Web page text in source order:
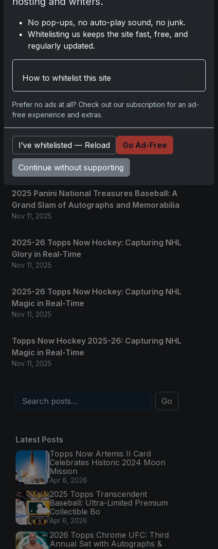
we may earn a commission at no extra cost to
you.
Comments
Pleaselog into comment.
No comments yet.
Related posts
2025 Panini National Treasures Baseball: A
Grand Slam of Autographs and Memorabilia
Nov 11, 2025
2025-26 Topps Now Hockey: Capturing NHL
Glory in Real-Time
Nov 11, 2025
2025-26 Topps Now Hockey: Capturing NHL
Magic in Real-Time
Nov 11, 2025
Topps Now Hockey 2025-26: Capturing NHL
Magic in Real-Time
Nov 11, 2025
Go
Latest Posts
Topps Now Artemis II Card
Celebrates Historic 2024 Moon
Mission
Apr 6, 2026
2025 Topps Transcendent
Baseball: Ultra-Limited Premium
Collectible Bo
Apr 6, 2026
2026 Topps Chrome UFC: Third
Annual Set with Autographs &
No pop-ups, no auto-play sound, no junk.
Whitelisting us keeps the site fast, free, and
regularly updated.
How to whitelist this site
Prefer no ads at all? Check out our subscription for an ad-
free experience and extras.
I’ve whitelisted — Reload Go Ad-Free
Continue without supporting